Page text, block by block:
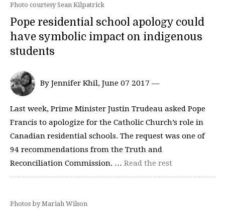
Photo courtesy Sean Kilpatrick
Pope residential school apology could
have symbolic impact on indigenous
students
By Jennifer Khil, June 07 2017 —
Last week, Prime Minister Justin Trudeau asked Pope
Francis to apologize for the Catholic Church’s role in
Canadian residential schools. The request was one of
94 recommendations from the Truth and
Reconciliation Commission. … Read the rest
Photos by Mariah Wilson